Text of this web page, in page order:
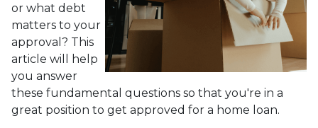
or what debt
matters to your
approval? This
article will help
you answer
these fundamental questions so that you're in a
great position to get approved for a home loan.